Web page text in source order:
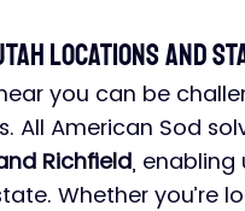
Locations and
you can be
All American Sod
Richfield, enabling
Whether you’re